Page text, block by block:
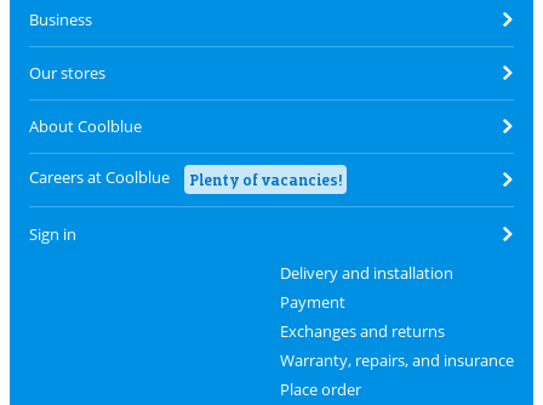
Business
Our stores
About Coolblue
Careers at Coolblue Plenty of vacancies!
Sign in
Delivery and installation
Payment
Exchanges and returns
Warranty, repairs, and insurance
Place order